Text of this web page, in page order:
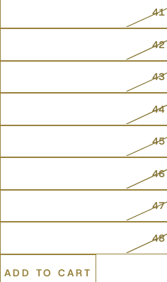
41
42
43
44
45
46
47
48
ADD TO CART